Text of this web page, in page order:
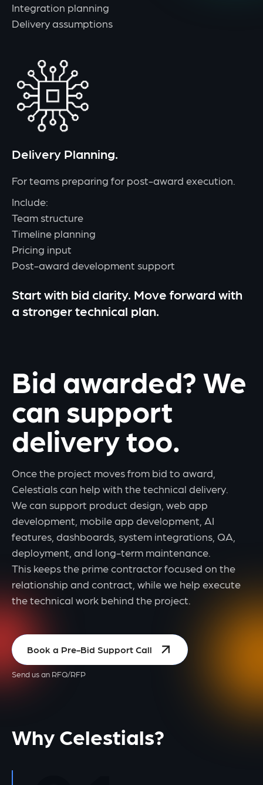
Integration planning
Delivery assumptions
Delivery Planning.
For teams preparing for post-award execution.
Include:
Team structure
Timeline planning
Pricing input
Post-award development support
Start with bid clarity. Move forward with
a stronger technical plan.
Bid awarded? We
can support
delivery too.
Once the project moves from bid to award,
Celestials can help with the technical delivery.
We can support product design, web app
development, mobile app development, AI
features, dashboards, system integrations, QA,
deployment, and long-term maintenance.
This keeps the prime contractor focused on the
relationship and contract, while we help execute
the technical work behind the project.
Book a Pre-Bid Support Call
Send us an RFQ/RFP
Why Celestials?